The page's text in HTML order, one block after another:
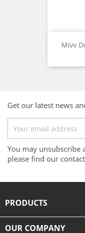
Mivv
Get our latest news
You may unsubscribe
please find our
PRODUCTS
OUR COMPANY